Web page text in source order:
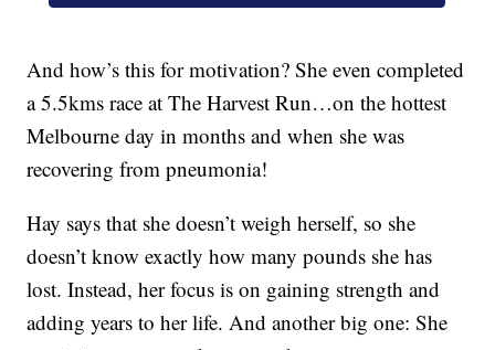
And how’s this for motivation? She even completed
a 5.5kms race at The Harvest Run…on the hottest
Melbourne day in months and when she was
recovering from pneumonia!
Hay says that she doesn’t weigh herself, so she
doesn’t know exactly how many pounds she has
lost. Instead, her focus is on gaining strength and
adding years to her life. And another big one: She